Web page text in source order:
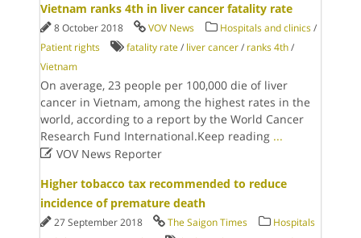
Vietnam ranks 4th in liver cancer fatality rate
8 October 2018 VOV News Hospitals and clinics /
Patient rights
fatality rate / liver cancer / ranks 4th /
Vietnam
On average, 23 people per 100,000 die of liver
cancer in Vietnam, among the highest rates in the
world, according to a report by the World Cancer
Research Fund International.Keep reading ...
VOV News Reporter
Higher tobacco tax recommended to reduce
incidence of premature death
27 September 2018 The Saigon Times
Hospitals